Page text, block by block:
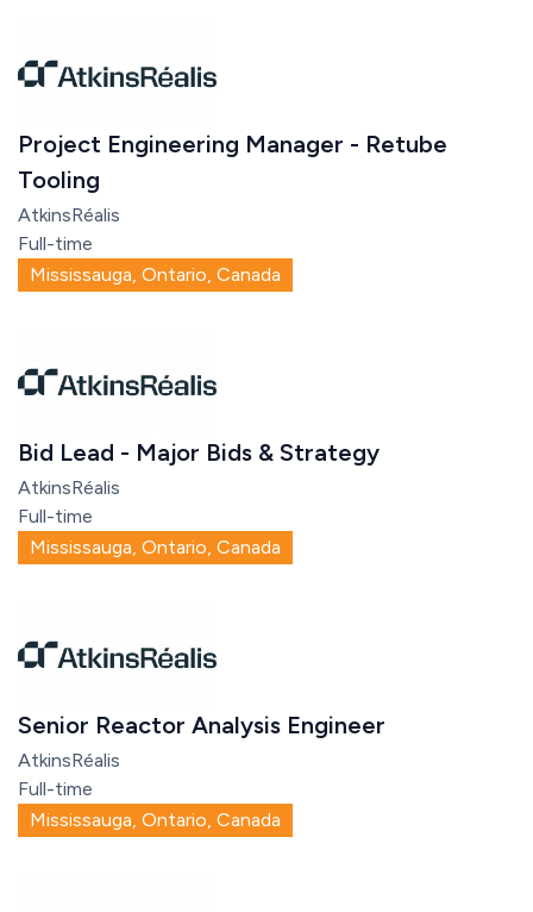
Project Engineering Manager - Retube
Tooling
AtkinsRéalis
Full-time
Mississauga, Ontario, Canada
Bid Lead - Major Bids & Strategy
AtkinsRéalis
Full-time
Mississauga, Ontario, Canada
Senior Reactor Analysis Engineer
AtkinsRéalis
Full-time
Mississauga, Ontario, Canada